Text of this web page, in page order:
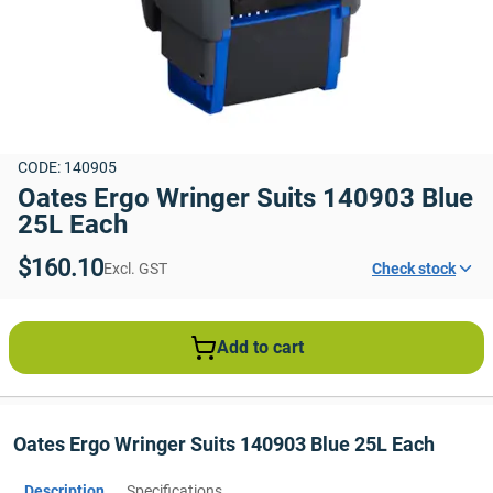
CODE: 140905
Oates Ergo Wringer Suits 140903 Blue
25L Each
$160.10Excl. GST Check stock
Add to cart
Oates Ergo Wringer Suits 140903 Blue 25L Each